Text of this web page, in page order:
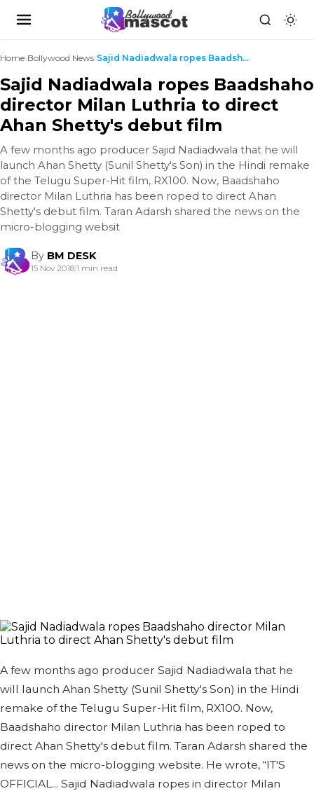
Home›Bollywood News› Sajid Nadiadwala ropes Baadshaho director Milan Lu...
Sajid Nadiadwala ropes Baadshaho
director Milan Luthria to direct
Ahan Shetty's debut film
A few months ago producer Sajid Nadiadwala that he will
launch Ahan Shetty (Sunil Shetty's Son) in the Hindi remake
of the Telugu Super-Hit film, RX100. Now, Baadshaho
director Milan Luthria has been roped to direct Ahan
Shetty's debut film. Taran Adarsh shared the news on the
micro-blogging websit
By BM DESK
15 Nov 2018|1 min read
A few months ago producer Sajid Nadiadwala that he
will launch Ahan Shetty (Sunil Shetty's Son) in the Hindi
remake of the Telugu Super-Hit film, RX100. Now,
Baadshaho director Milan Luthria has been roped to
direct Ahan Shetty's debut film. Taran Adarsh shared the
news on the micro-blogging website. He wrote, “IT'S
OFFICIAL... Sajid Nadiadwala ropes in director Milan